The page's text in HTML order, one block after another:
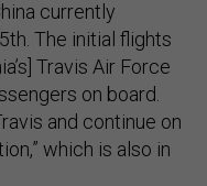
currently
The initial flights
Travis Air Force
on board.
and continue on
which is also in